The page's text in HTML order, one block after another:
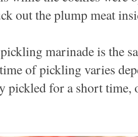
out the plump meat
marinade is the
of pickling varies
pickled for a short time,